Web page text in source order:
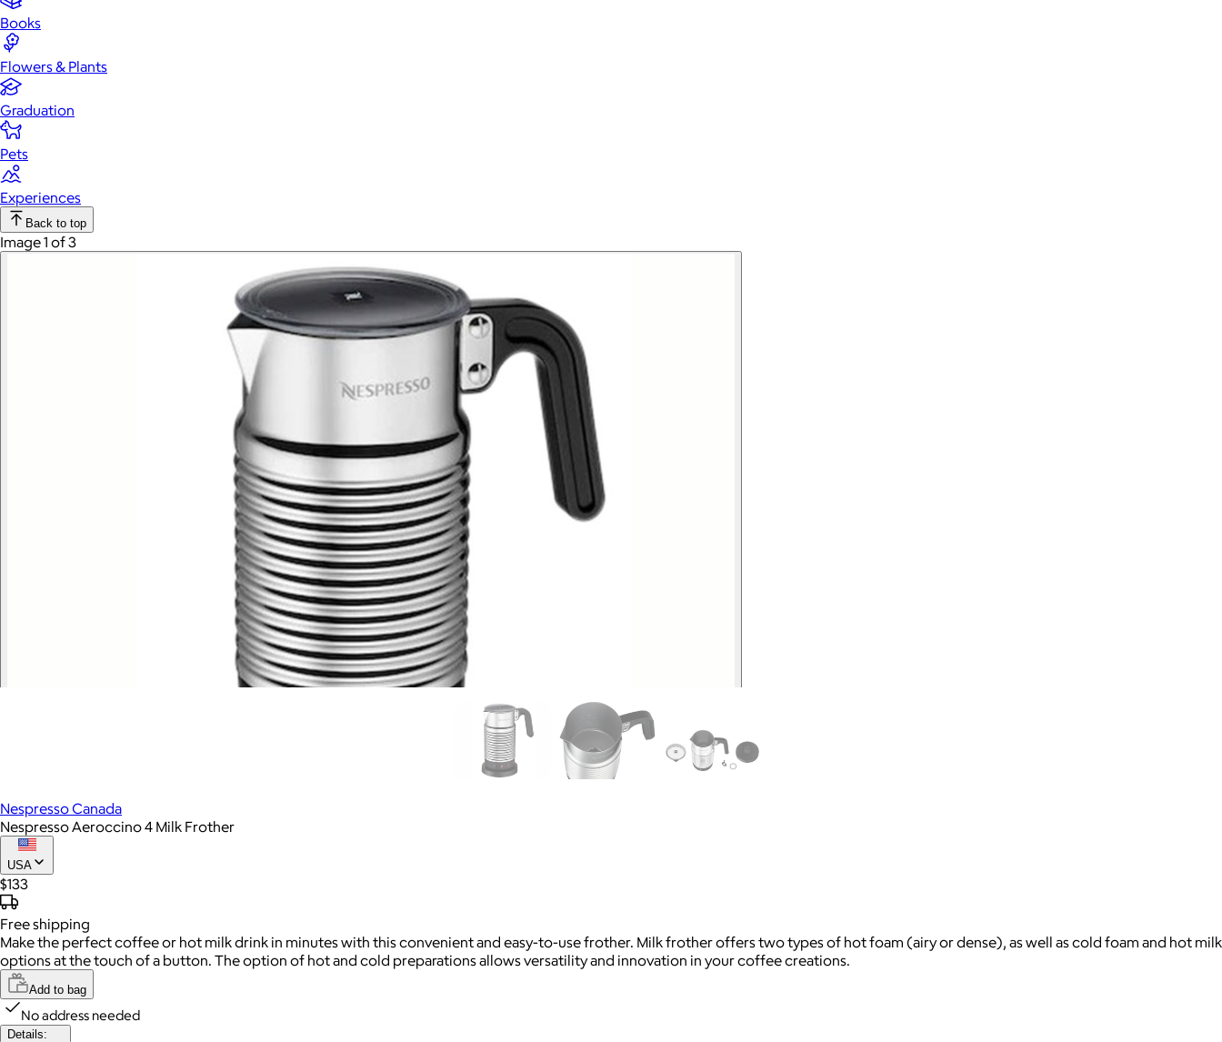
Books
Flowers & Plants
Graduation
Pets
Experiences
Back to top
Image 1 of 3
Nespresso Canada
Nespresso Aeroccino 4 Milk Frother
USA
$133
Freeshipping
Make the perfect coffee or hot milk drink in minutes with this convenient and easy-to-use frother. Milk frother offers two types of hot foam (airy or dense), as well as cold foam and hot milk
options at the touch of a button. The option of hot and cold preparations allows versatility and innovation in your coffee creations.
Add to bag
No address needed
Details: